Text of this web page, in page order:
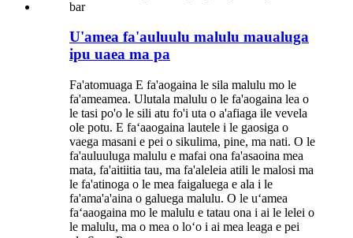
U'amea fa'auluulu malulu maualuga
ipu uaea ma pa
Fa'atomuaga E fa'aogaina le sila malulu mo le
fa'ameamea. Ulutala malulu o le fa'aogaina lea o
le tasi po'o le sili atu fo'i uta o a'afiaga ile vevela
ole potu. E faʻaaogaina lautele i le gaosiga o
vaega masani e pei o sikulima, pine, ma nati. O le
fa'auluuluga malulu e mafai ona fa'asaoina mea
mata, fa'aitiitia tau, ma fa'aleleia atili le malosi ma
le fa'atinoga o le mea faigaluega e ala i le
fa'ama'a'aina o galuega malulu. O le uʻamea
faʻaaogaina mo le malulu e tatau ona i ai le lelei o
le malulu, ma o mea o loʻo i ai mea leaga e pei